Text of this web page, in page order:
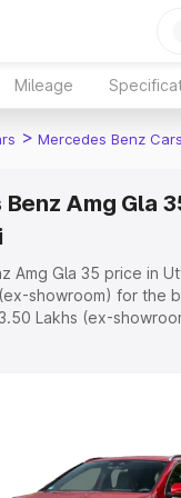
Mileage
> Mercedes Benz Cars
Amg Gla
Amg Gla 35 price in
showroom) for the
Lakhs (ex-
includes RTO or